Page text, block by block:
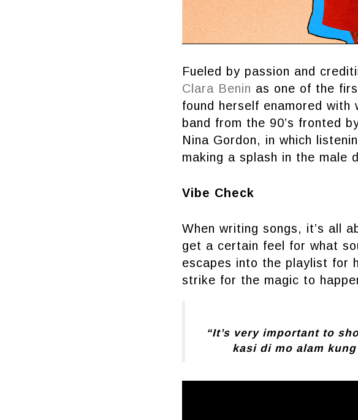
Fueled by passion and
Clara Benin as one of the
found herself enamored with
band from the 90’s fronted
Nina Gordon, in which
making a splash in the male
Vibe Check
When writing songs, it’s all
get a certain feel for what
escapes into the playlist for
strike for the magic to
“It’s very important to
kasi di mo alam